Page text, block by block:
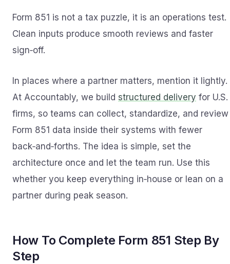
Form 851 is not a tax puzzle, it is an operations test.
Clean inputs produce smooth reviews and faster
sign‑off.
In places where a partner matters, mention it lightly.
At Accountably, we build structured delivery for U.S.
firms, so teams can collect, standardize, and review
Form 851 data inside their systems with fewer
back‑and‑forths. The idea is simple, set the
architecture once and let the team run. Use this
whether you keep everything in‑house or lean on a
partner during peak season.
How To Complete Form 851 Step By
Step